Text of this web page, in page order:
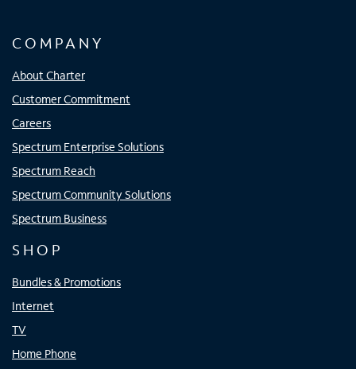
COMPANY
About Charter
Customer Commitment
Careers
Spectrum Enterprise Solutions
Spectrum Reach
Spectrum Community Solutions
Spectrum Business
SHOP
Bundles & Promotions
Internet
TV
Home Phone